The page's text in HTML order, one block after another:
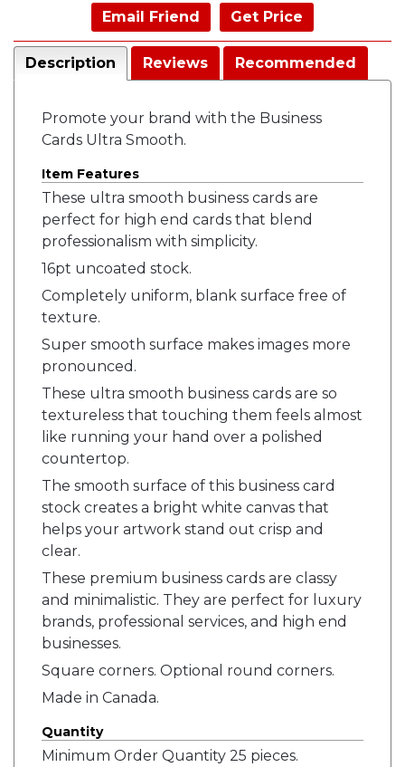
Email Friend Get Price
Description Reviews Recommended
Promote your brand with the Business
Cards Ultra Smooth.
Item Features
These ultra smooth business cards are
perfect for high end cards that blend
professionalism with simplicity.
16pt uncoated stock.
Completely uniform, blank surface free of
texture.
Super smooth surface makes images more
pronounced.
These ultra smooth business cards are so
textureless that touching them feels almost
like running your hand over a polished
countertop.
The smooth surface of this business card
stock creates a bright white canvas that
helps your artwork stand out crisp and
clear.
These premium business cards are classy
and minimalistic. They are perfect for luxury
brands, professional services, and high end
businesses.
Square corners. Optional round corners.
Made in Canada.
Quantity
Minimum Order Quantity 25 pieces.